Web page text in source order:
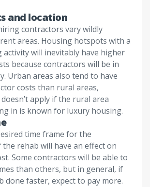
and location
contractors vary wildly
areas. Housing hotspots with a
will inevitably have higher
because contractors will be in
Urban areas also tend to have
costs than rural areas,
apply if the rural area
in is known for luxury housing.
time frame for the
rehab will have an effect on
Some contractors will be able to
than others, but in general, if
done faster, expect to pay more.